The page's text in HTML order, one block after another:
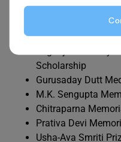
Scholarship
anindra Memorial
Prof. Parimal
Scholarship
Gurusaday Dutt
M.K. Sengupta
Chitraparna
Prativa Devi
Usha-Ava Smriti